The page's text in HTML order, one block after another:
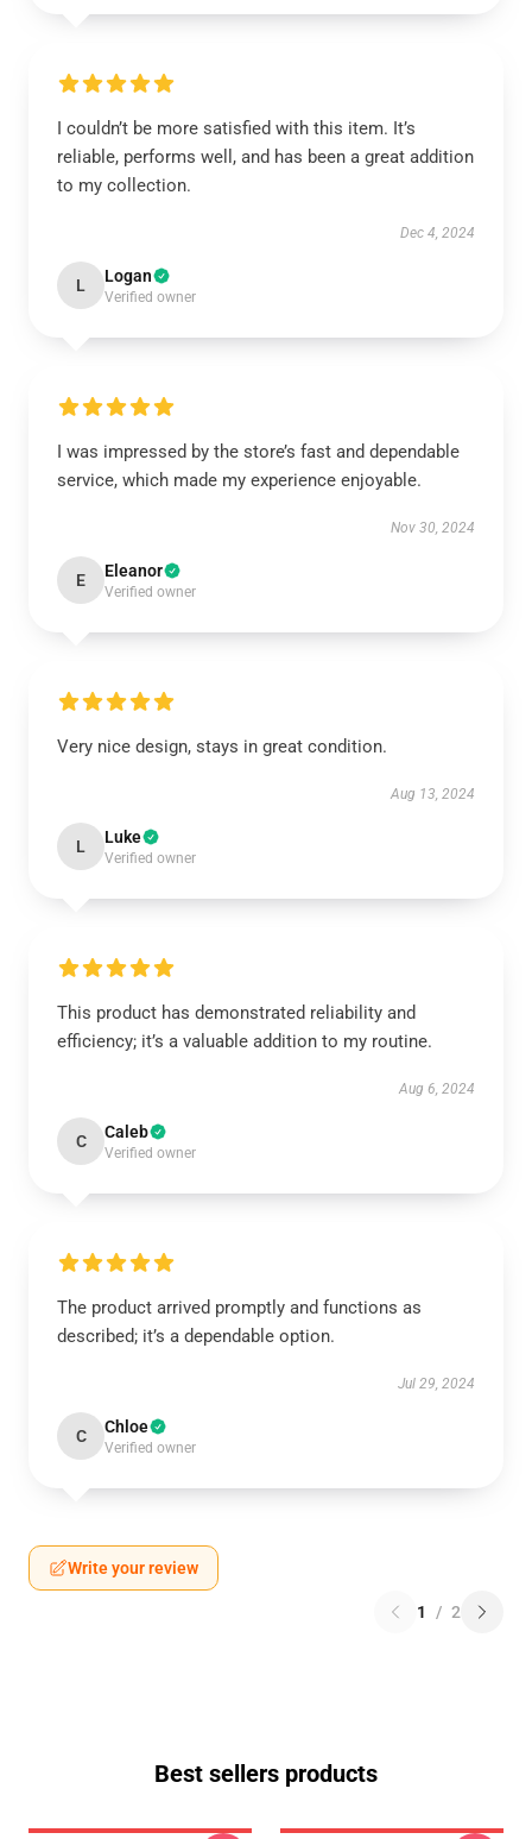
I couldn’t be more satisfied with this item. It’s
reliable, performs well, and has been a great addition
to my collection.
Dec 4, 2024
L Logan
Verified owner
I was impressed by the store’s fast and dependable
service, which made my experience enjoyable.
Nov 30, 2024
E Eleanor
Verified owner
Very nice design, stays in great condition.
Aug 13, 2024
L Luke
Verified owner
This product has demonstrated reliability and
efficiency; it’s a valuable addition to my routine.
Aug 6, 2024
C Caleb
Verified owner
The product arrived promptly and functions as
described; it’s a dependable option.
Jul 29, 2024
C Chloe
Verified owner
Write your review
1 / 2
Best sellers products